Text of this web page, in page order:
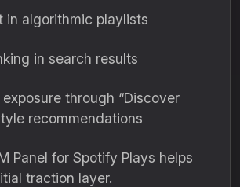
in algorithmic playlists
in search results
through “Discover
recommendations
Panel for Spotify Plays helps
traction layer.